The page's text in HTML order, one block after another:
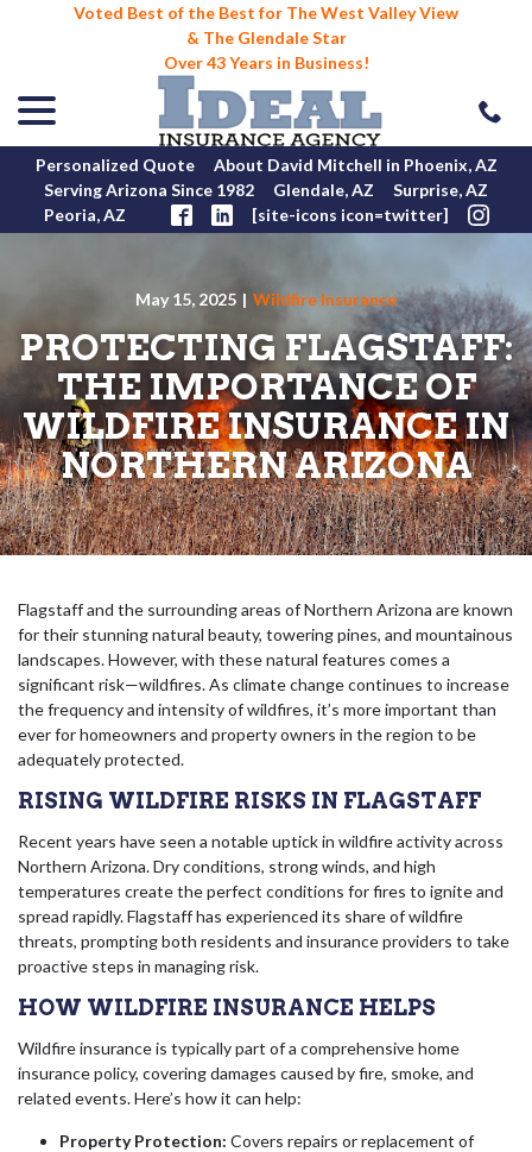
Voted Best of the Best for The West Valley View
& The Glendale Star
Over 43 Years in Business!
Personalized Quote
About David Mitchell in Phoenix, AZ
Serving Arizona Since 1982
Glendale, AZ
Surprise, AZ
Peoria, AZ
[site-icons icon=twitter]
May 15, 2025 | Wildfire Insurance
PROTECTING FLAGSTAFF:
THE IMPORTANCE OF
WILDFIRE INSURANCE IN
NORTHERN ARIZONA
Flagstaff and the surrounding areas of Northern Arizona are known
for their stunning natural beauty, towering pines, and mountainous
landscapes. However, with these natural features comes a
significant risk—wildfires. As climate change continues to increase
the frequency and intensity of wildfires, it’s more important than
ever for homeowners and property owners in the region to be
adequately protected.
RISING WILDFIRE RISKS IN FLAGSTAFF
Recent years have seen a notable uptick in wildfire activity across
Northern Arizona. Dry conditions, strong winds, and high
temperatures create the perfect conditions for fires to ignite and
spread rapidly. Flagstaff has experienced its share of wildfire
threats, prompting both residents and insurance providers to take
proactive steps in managing risk.
HOW WILDFIRE INSURANCE HELPS
Wildfire insurance is typically part of a comprehensive home
insurance policy, covering damages caused by fire, smoke, and
related events. Here’s how it can help:
Property Protection: Covers repairs or replacement of